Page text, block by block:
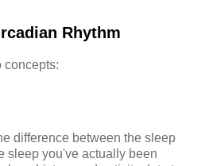
Rhythm
concepts:
difference between the sleep
sleep you've actually been